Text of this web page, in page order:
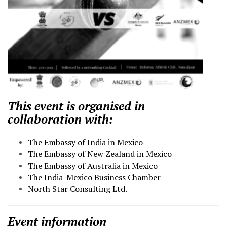
This event is organised in
collaboration with:
The Embassy of India in Mexico
The Embassy of New Zealand in Mexico
The Embassy of Australia in Mexico
The India-Mexico Business Chamber
North Star Consulting Ltd.
Event information